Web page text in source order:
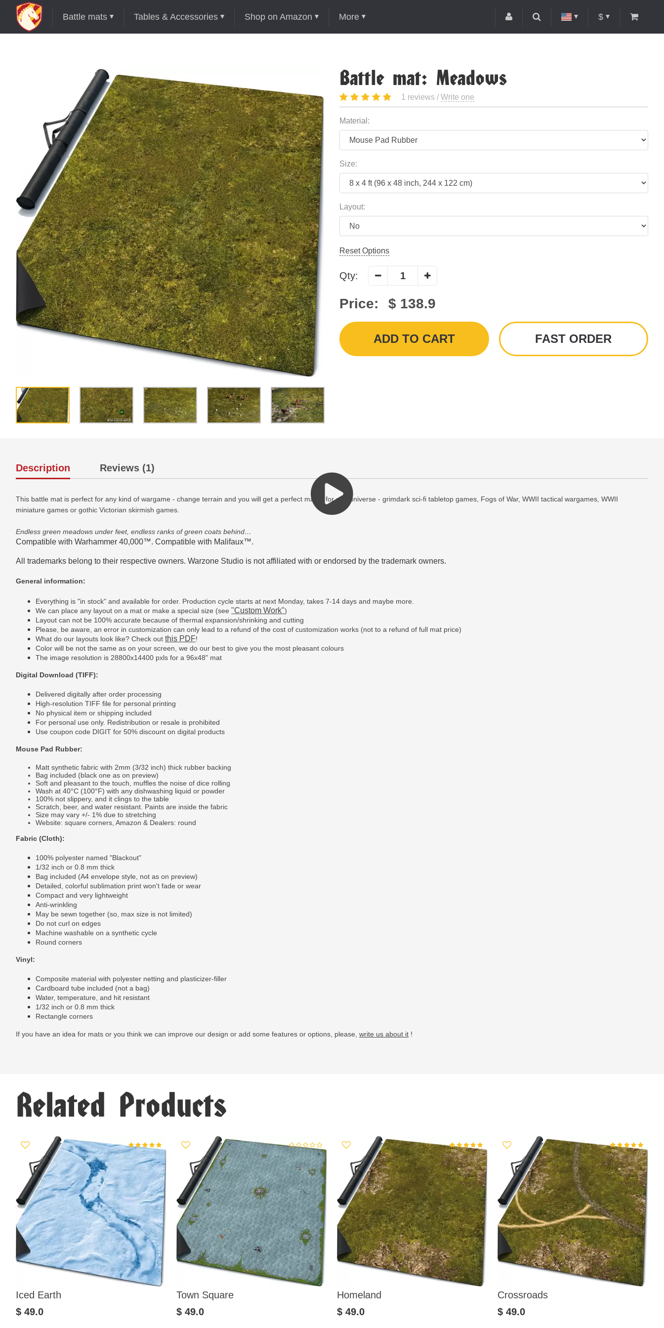
Battle mats Tables & Accessories Shop on Amazon More $
Battle mat: Meadows
1 reviews /Write one
Material:
Size:
Layout:
Reset Options
Qty:
Price: $ 138.9
ADD TO CART FAST ORDER
Description Reviews (1)
This battle mat is perfect for any kind of wargame - change terrain and you will get a perfect match for any universe - grimdark sci-fi tabletop games, Fogs of War, WWII tactical wargames, WWII
miniature games or gothic Victorian skirmish games.
Endless green meadows under feet, endless ranks of green coats behind…
Compatible with Warhammer 40,000™. Compatible with Malifaux™.
All trademarks belong to their respective owners. Warzone Studio is not affiliated with or endorsed by the trademark owners.
General information:
Everything is "in stock" and available for order. Production cycle starts at next Monday, takes 7-14 days and maybe more.
We can place any layout on a mat or make a special size (see "Custom Work")
Layout can not be 100% accurate because of thermal expansion/shrinking and cutting
Please, be aware, an error in customization can only lead to a refund of the cost of customization works (not to a refund of full mat price)
What do our layouts look like? Check out this PDF!
Color will be not the same as on your screen, we do our best to give you the most pleasant colours
The image resolution is 28800x14400 pxls for a 96x48" mat
Digital Download (TIFF):
Delivered digitally after order processing
High-resolution TIFF file for personal printing
No physical item or shipping included
For personal use only. Redistribution or resale is prohibited
Use coupon code DIGIT for 50% discount on digital products
Mouse Pad Rubber:
Matt synthetic fabric with 2mm (3/32 inch) thick rubber backing
Bag included (black one as on preview)
Soft and pleasant to the touch, muffles the noise of dice rolling
Wash at 40°C (100°F) with any dishwashing liquid or powder
100% not slippery, and it clings to the table
Scratch, beer, and water resistant. Paints are inside the fabric
Size may vary +/- 1% due to stretching
Website: square corners, Amazon & Dealers: round
Fabric (Cloth):
100% polyester named "Blackout"
1/32 inch or 0.8 mm thick
Bag included (A4 envelope style, not as on preview)
Detailed, colorful sublimation print won't fade or wear
Compact and very lightweight
Anti-wrinkling
May be sewn together (so, max size is not limited)
Do not curl on edges
Machine washable on a synthetic cycle
Round corners
Vinyl:
Composite material with polyester netting and plasticizer-filler
Cardboard tube included (not a bag)
Water, temperature, and hit resistant
1/32 inch or 0.8 mm thick
Rectangle corners
If you have an idea for mats or you think we can improve our design or add some features or options, please, write us about it !
Related Products
Iced Earth
$ 49.0
Town Square
$ 49.0
Homeland
$ 49.0
Crossroads
$ 49.0